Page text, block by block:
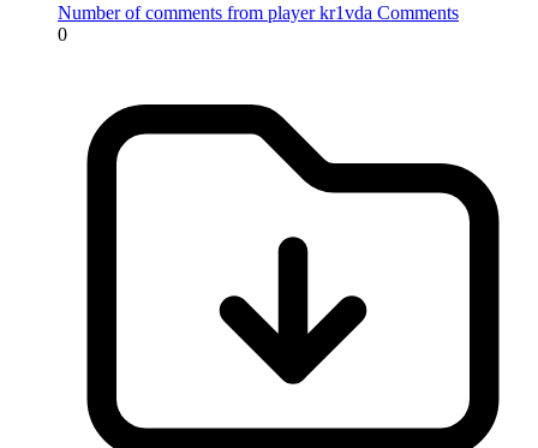
Number of comments from player kr1vda Comments
0